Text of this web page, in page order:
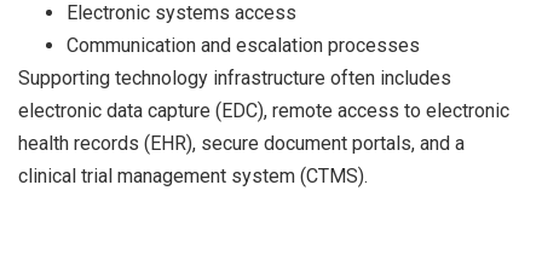
Electronic systems access
Communication and escalation processes
Supporting technology infrastructure often includes
electronic data capture (EDC), remote access to electronic
health records (EHR), secure document portals, and a
clinical trial management system (CTMS).